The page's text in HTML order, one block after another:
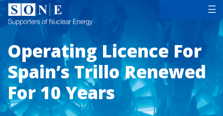
☰
Operating Licence For
Spain’s Trillo Renewed
For 10 Years